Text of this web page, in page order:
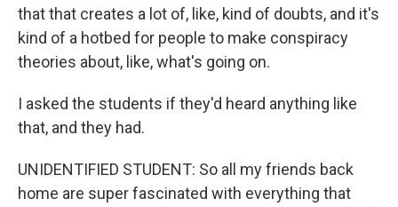
that that creates a lot of, like, kind of doubts, and it's
kind of a hotbed for people to make conspiracy
theories about, like, what's going on.
I asked the students if they'd heard anything like
that, and they had.
UNIDENTIFIED STUDENT: So all my friends back
home are super fascinated with everything that